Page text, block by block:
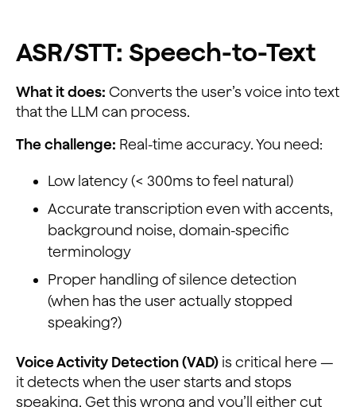
ASR/STT: Speech-to-Text
What it does: Converts the user’s voice into text
that the LLM can process.
The challenge: Real-time accuracy. You need:
Low latency (< 300ms to feel natural)
Accurate transcription even with accents,
background noise, domain-specific
terminology
Proper handling of silence detection
(when has the user actually stopped
speaking?)
Voice Activity Detection (VAD) is critical here —
it detects when the user starts and stops
speaking. Get this wrong and you’ll either cut